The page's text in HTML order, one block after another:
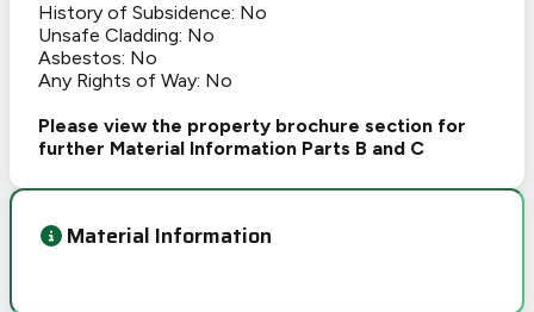
History of Subsidence: No
Unsafe Cladding: No
Asbestos: No
Any Rights of Way: No
Please view the property brochure section for
further Material Information Parts B and C
Material Information